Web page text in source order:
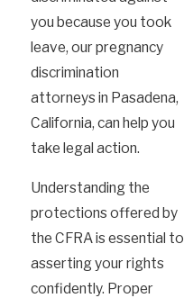
you because you took
leave, our pregnancy
discrimination
attorneys in Pasadena,
California, can help you
take legal action.
Understanding the
protections offered by
the CFRA is essential to
asserting your rights
confidently. Proper